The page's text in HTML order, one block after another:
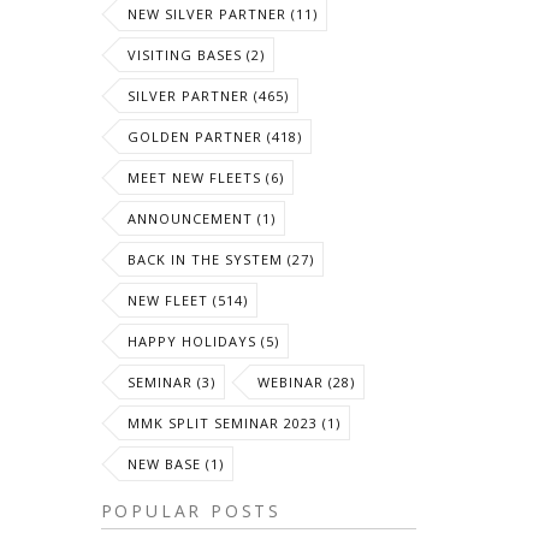
NEW SILVER PARTNER (11)
VISITING BASES (2)
SILVER PARTNER (465)
GOLDEN PARTNER (418)
MEET NEW FLEETS (6)
ANNOUNCEMENT (1)
BACK IN THE SYSTEM (27)
NEW FLEET (514)
HAPPY HOLIDAYS (5)
SEMINAR (3) WEBINAR (28)
MMK SPLIT SEMINAR 2023 (1)
NEW BASE (1)
POPULAR POSTS